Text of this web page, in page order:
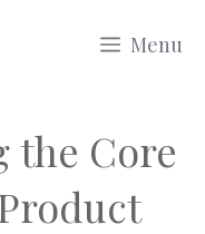
Menu
the Core